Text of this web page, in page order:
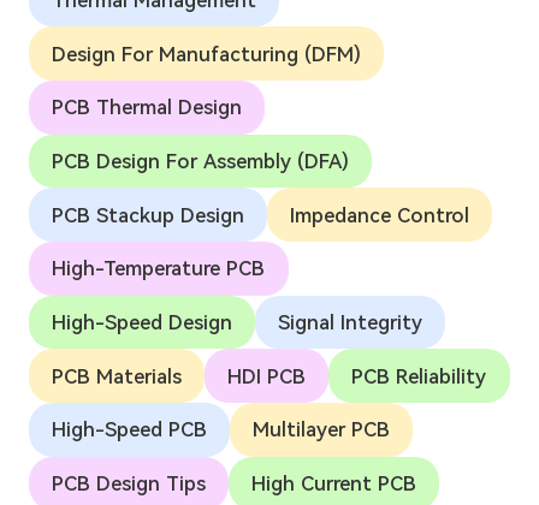
Design For Manufacturing (DFM)
PCB Thermal Design
PCB Design For Assembly (DFA)
PCB Stackup Design Impedance Control
High-Temperature PCB
High-Speed Design Signal Integrity
PCB Materials HDI PCB PCB Reliability
High-Speed PCB Multilayer PCB
PCB Design Tips High Current PCB